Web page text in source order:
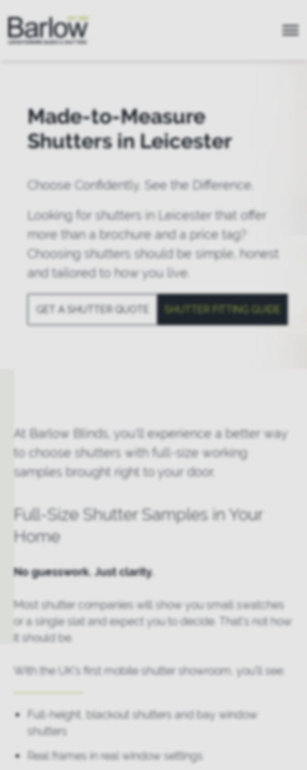
Made-to-Measure
Shutters in Leicester
Choose Confidently. See the Difference.
Looking for shutters in Leicester that offer
more than a brochure and a price tag?
Choosing shutters should be simple, honest
and tailored to how you live.
GET A SHUTTER QUOTE SHUTTER FITTING GUIDE
At Barlow Blinds, you'll experience a better way
to choose shutters with full-size working
samples brought right to your door.
Full-Size Shutter Samples in Your
Home
No guesswork. Just clarity.
Most shutter companies will show you small swatches
or a single slat and expect you to decide. That’s not how
it should be.
With the UK’s first mobile shutter showroom, you’ll see:
Full-height, blackout shutters and bay window
shutters
Real frames in real window settings